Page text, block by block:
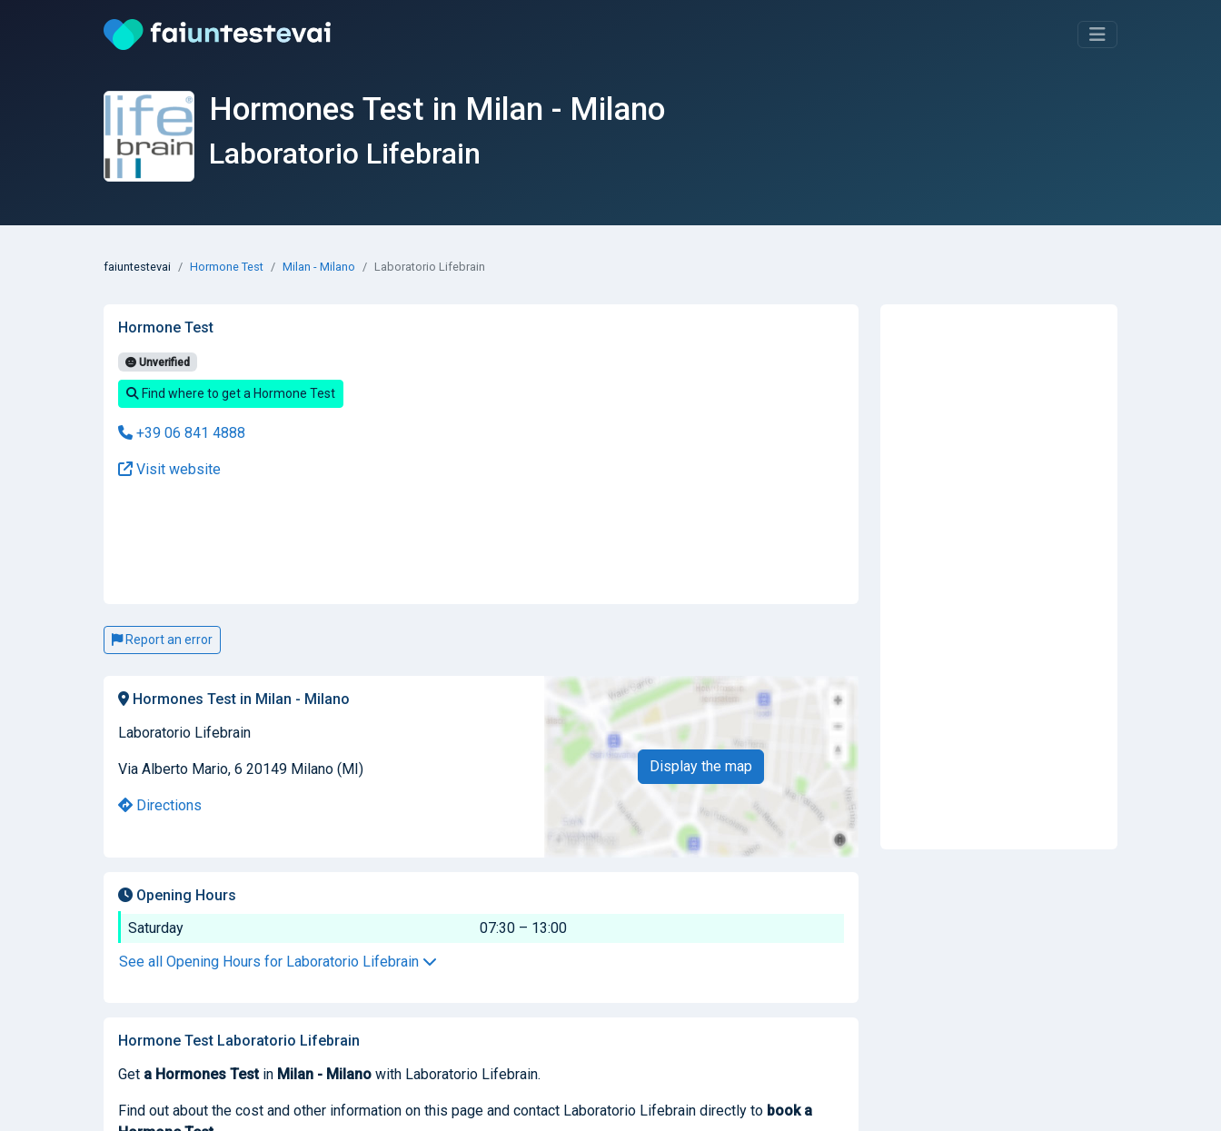
Hormones Test in Milan - Milano
Laboratorio Lifebrain
faiuntestevai Hormone Test Milan - Milano Laboratorio Lifebrain
Hormone Test
Unverified
Find where to get a Hormone Test
+39 06 841 4888
Visit website
Report an error
Hormones Test in Milan - Milano
Laboratorio Lifebrain
Via Alberto Mario, 6 20149 Milano (MI)
Directions
Display the map
Opening Hours
Saturday
07:30 – 13:00
See all Opening Hours for Laboratorio Lifebrain
Hormone Test Laboratorio Lifebrain
Get a Hormones Testin Milan - Milano with Laboratorio Lifebrain.
Find out about the cost and other information on this page and contact Laboratorio Lifebrain directly to book a